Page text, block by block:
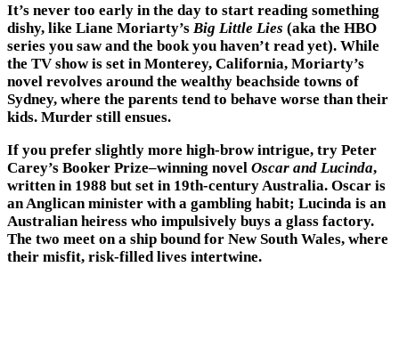
It’s never too early in the day to start reading something
dishy, like Liane Moriarty’s Big Little Lies (aka the HBO
series you saw and the book you haven’t read yet). While
the TV show is set in Monterey, California, Moriarty’s
novel revolves around the wealthy beachside towns of
Sydney, where the parents tend to behave worse than their
kids. Murder still ensues.
If you prefer slightly more high-brow intrigue, try Peter
Carey’s Booker Prize–winning novel Oscar and Lucinda,
written in 1988 but set in 19th-century Australia. Oscar is
an Anglican minister with a gambling habit; Lucinda is an
Australian heiress who impulsively buys a glass factory.
The two meet on a ship bound for New South Wales, where
their misfit, risk-filled lives intertwine.